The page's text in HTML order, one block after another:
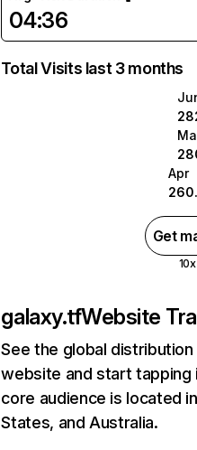
04:36
Total Visits last 3 months
Apr
Get
galaxy.tfWebsite
See the global
website and start
core audience is located
States, and Australia.